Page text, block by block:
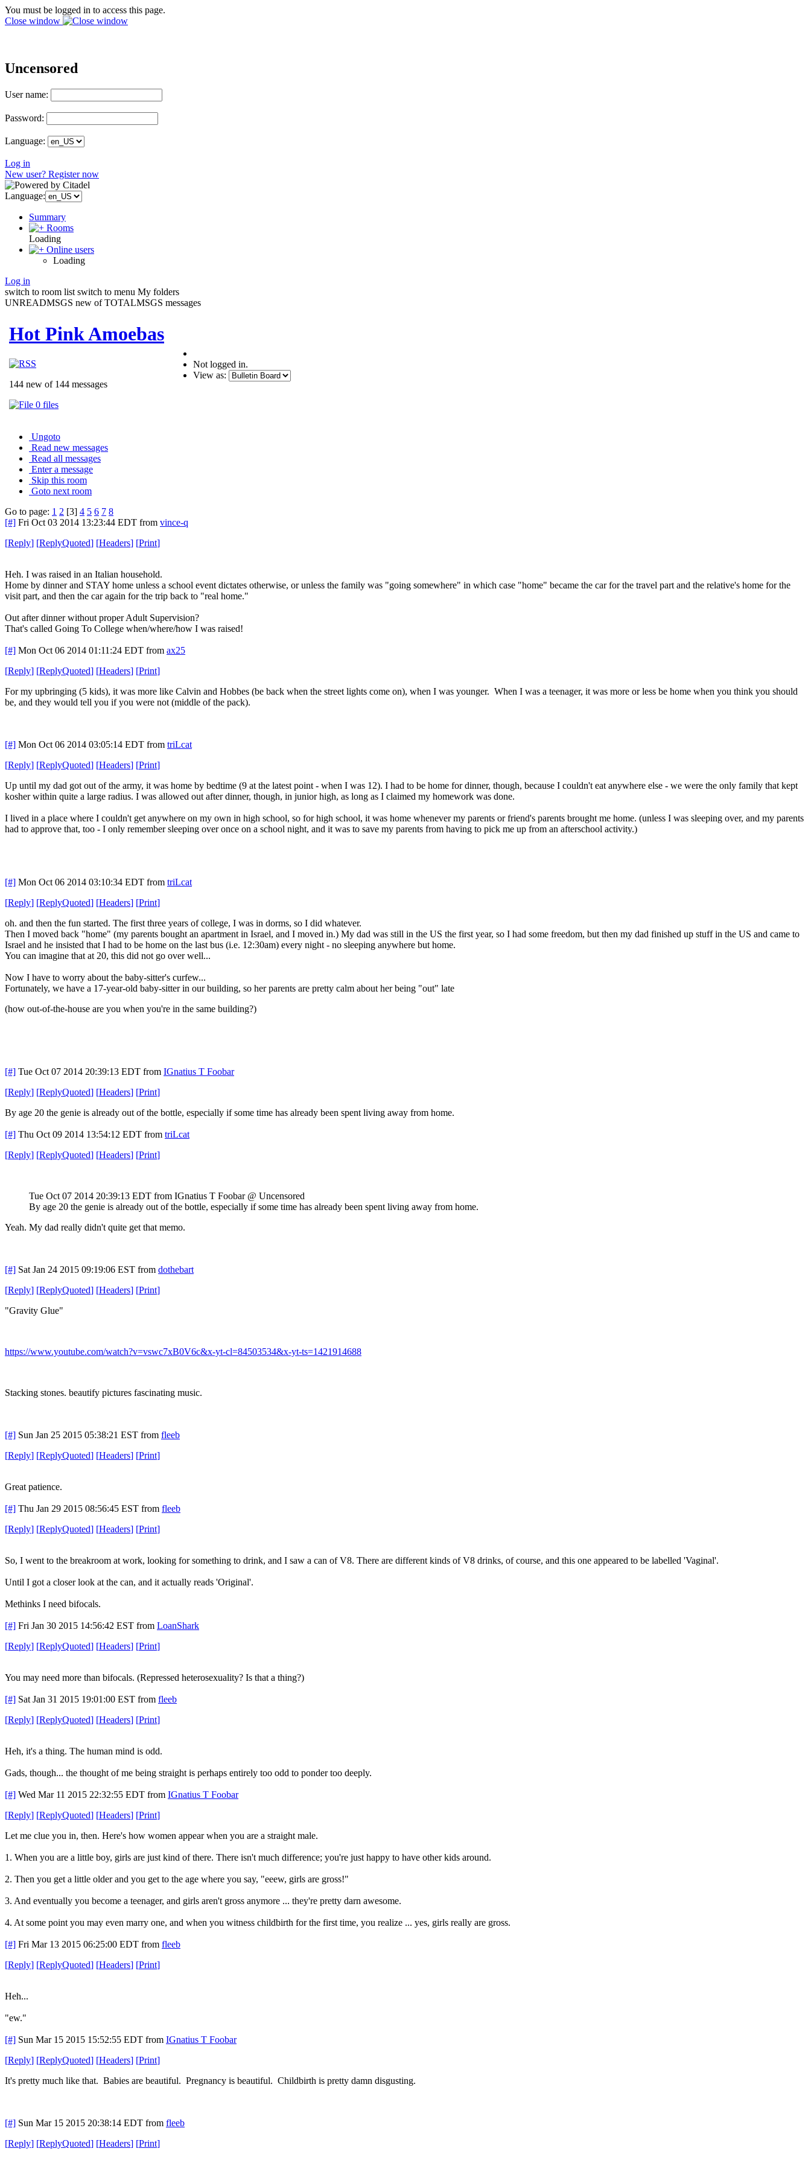
You must be logged in to access this page.
Close window
Uncensored
User name:
Password:
Language:
Log in
New user? Register now
Language:
Summary
Rooms
Loading
Online users
Loading
Log in
switch to room list switch to menu My folders
UNREADMSGS new of TOTALMSGS messages
Hot Pink Amoebas
144 new of 144 messages
0 files
Not logged in.
View as:
Ungoto
Read new messages
Read all messages
Enter a message
Skip this room
Goto next room
Go to page: 1 2 [3] 4 5 6 7 8
[#] Fri Oct 03 2014 13:23:44 EDT from vince-q
[Reply] [ReplyQuoted] [Headers] [Print]
Heh. I was raised in an Italian household.
Home by dinner and STAY home unless a school event dictates otherwise, or unless the family was "going somewhere" in which case "home" became the car for the travel part and the relative's home for the
visit part, and then the car again for the trip back to "real home."
Out after dinner without proper Adult Supervision?
That's called Going To College when/where/how I was raised!
[#] Mon Oct 06 2014 01:11:24 EDT from ax25
[Reply] [ReplyQuoted] [Headers] [Print]
For my upbringing (5 kids), it was more like Calvin and Hobbes (be back when the street lights come on), when I was younger. When I was a teenager, it was more or less be home when you think you should
be, and they would tell you if you were not (middle of the pack).
[#] Mon Oct 06 2014 03:05:14 EDT from triLcat
[Reply] [ReplyQuoted] [Headers] [Print]
Up until my dad got out of the army, it was home by bedtime (9 at the latest point - when I was 12). I had to be home for dinner, though, because I couldn't eat anywhere else - we were the only family that kept
kosher within quite a large radius. I was allowed out after dinner, though, in junior high, as long as I claimed my homework was done.
I lived in a place where I couldn't get anywhere on my own in high school, so for high school, it was home whenever my parents or friend's parents brought me home. (unless I was sleeping over, and my parents
had to approve that, too - I only remember sleeping over once on a school night, and it was to save my parents from having to pick me up from an afterschool activity.)
[#] Mon Oct 06 2014 03:10:34 EDT from triLcat
[Reply] [ReplyQuoted] [Headers] [Print]
oh. and then the fun started. The first three years of college, I was in dorms, so I did whatever.
Then I moved back "home" (my parents bought an apartment in Israel, and I moved in.) My dad was still in the US the first year, so I had some freedom, but then my dad finished up stuff in the US and came to
Israel and he insisted that I had to be home on the last bus (i.e. 12:30am) every night - no sleeping anywhere but home.
You can imagine that at 20, this did not go over well...
Now I have to worry about the baby-sitter's curfew...
Fortunately, we have a 17-year-old baby-sitter in our building, so her parents are pretty calm about her being "out" late
(how out-of-the-house are you when you're in the same building?)
[#] Tue Oct 07 2014 20:39:13 EDT from IGnatius T Foobar
[Reply] [ReplyQuoted] [Headers] [Print]
By age 20 the genie is already out of the bottle, especially if some time has already been spent living away from home.
[#] Thu Oct 09 2014 13:54:12 EDT from triLcat
[Reply] [ReplyQuoted] [Headers] [Print]
Tue Oct 07 2014 20:39:13 EDT from IGnatius T Foobar @ Uncensored
By age 20 the genie is already out of the bottle, especially if some time has already been spent living away from home.
Yeah. My dad really didn't quite get that memo.
[#] Sat Jan 24 2015 09:19:06 EST from dothebart
[Reply] [ReplyQuoted] [Headers] [Print]
"Gravity Glue"
https://www.youtube.com/watch?v=vswc7xB0V6c&x-yt-cl=84503534&x-yt-ts=1421914688
Stacking stones. beautify pictures fascinating music.
[#] Sun Jan 25 2015 05:38:21 EST from fleeb
[Reply] [ReplyQuoted] [Headers] [Print]
Great patience.
[#] Thu Jan 29 2015 08:56:45 EST from fleeb
[Reply] [ReplyQuoted] [Headers] [Print]
So, I went to the breakroom at work, looking for something to drink, and I saw a can of V8. There are different kinds of V8 drinks, of course, and this one appeared to be labelled 'Vaginal'.
Until I got a closer look at the can, and it actually reads 'Original'.
Methinks I need bifocals.
[#] Fri Jan 30 2015 14:56:42 EST from LoanShark
[Reply] [ReplyQuoted] [Headers] [Print]
You may need more than bifocals. (Repressed heterosexuality? Is that a thing?)
[#] Sat Jan 31 2015 19:01:00 EST from fleeb
[Reply] [ReplyQuoted] [Headers] [Print]
Heh, it's a thing. The human mind is odd.
Gads, though... the thought of me being straight is perhaps entirely too odd to ponder too deeply.
[#] Wed Mar 11 2015 22:32:55 EDT from IGnatius T Foobar
[Reply] [ReplyQuoted] [Headers] [Print]
Let me clue you in, then. Here's how women appear when you are a straight male.
1. When you are a little boy, girls are just kind of there. There isn't much difference; you're just happy to have other kids around.
2. Then you get a little older and you get to the age where you say, "eeew, girls are gross!"
3. And eventually you become a teenager, and girls aren't gross anymore ... they're pretty darn awesome.
4. At some point you may even marry one, and when you witness childbirth for the first time, you realize ... yes, girls really are gross.
[#] Fri Mar 13 2015 06:25:00 EDT from fleeb
[Reply] [ReplyQuoted] [Headers] [Print]
Heh...
"ew."
[#] Sun Mar 15 2015 15:52:55 EDT from IGnatius T Foobar
[Reply] [ReplyQuoted] [Headers] [Print]
It's pretty much like that. Babies are beautiful. Pregnancy is beautiful. Childbirth is pretty damn disgusting.
[#] Sun Mar 15 2015 20:38:14 EDT from fleeb
[Reply] [ReplyQuoted] [Headers] [Print]